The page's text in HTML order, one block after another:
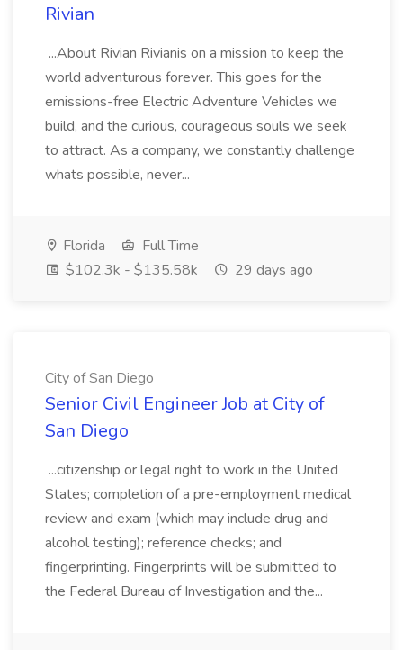
Rivian
...About Rivian Rivianis on a mission to keep the
world adventurous forever. This goes for the
emissions-free Electric Adventure Vehicles we
build, and the curious, courageous souls we seek
to attract. As a company, we constantly challenge
whats possible, never...
Florida
Full Time
$102.3k - $135.58k
29 days ago
City of San Diego
Senior Civil Engineer Job at City of
San Diego
...citizenship or legal right to work in the United
States; completion of a pre-employment medical
review and exam (which may include drug and
alcohol testing); reference checks; and
fingerprinting. Fingerprints will be submitted to
the Federal Bureau of Investigation and the...